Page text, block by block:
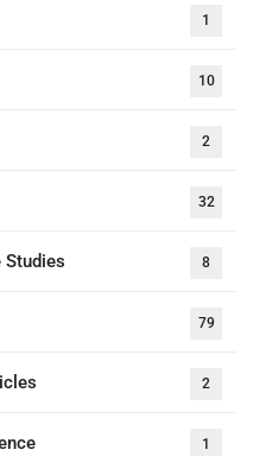
1
10
2
32
Studies 8
79
2
1